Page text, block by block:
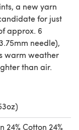
a new yarn
for just
approx. 6
needle),
warm weather
than air.
24% Cotton 24%